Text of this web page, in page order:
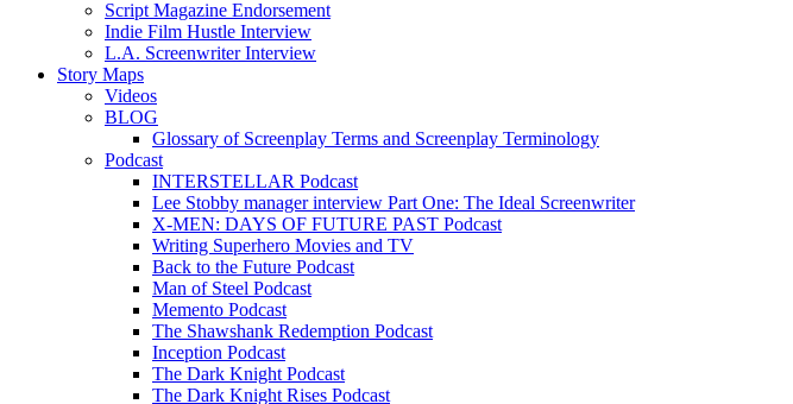
Script Magazine Endorsement
Indie Film Hustle Interview
L.A. Screenwriter Interview
Story Maps
Videos
BLOG
Glossary of Screenplay Terms and Screenplay Terminology
Podcast
INTERSTELLAR Podcast
Lee Stobby manager interview Part One: The Ideal Screenwriter
X-MEN: DAYS OF FUTURE PAST Podcast
Writing Superhero Movies and TV
Back to the Future Podcast
Man of Steel Podcast
Memento Podcast
The Shawshank Redemption Podcast
Inception Podcast
The Dark Knight Podcast
The Dark Knight Rises Podcast